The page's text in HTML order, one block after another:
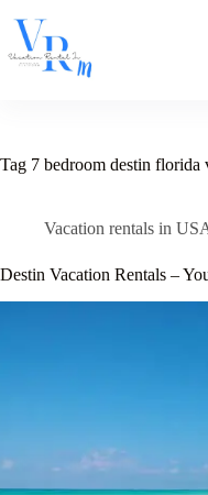
content
Tag 7 bedroom destin florida
Vacation rentals in
Destin Vacation Rentals –